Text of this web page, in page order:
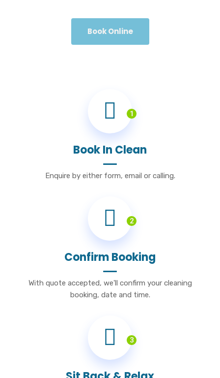
Book Online
1
Book In Clean
Enquire by either form, email or calling.
2
Confirm Booking
With quote accepted, we'll confirm your cleaning
booking, date and time.
3